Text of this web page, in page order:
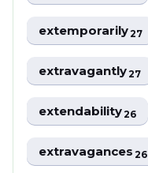
extemporarily27
extravagantly27
extendability26
extravagances26